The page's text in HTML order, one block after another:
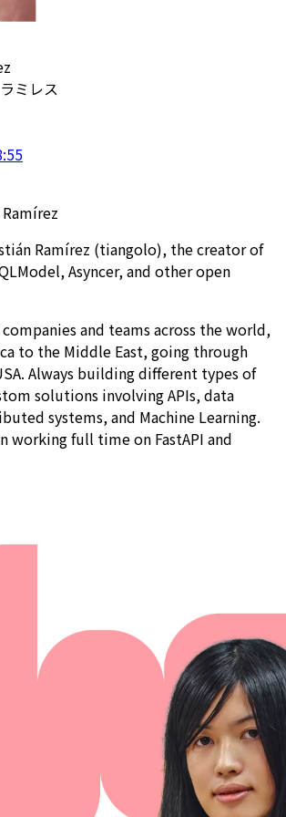
ミレス
Ramírez (tiangolo), the creator of
Asyncer, and other open
and teams across the world,
to the Middle East, going through
Always building different types of
solutions involving APIs, data
systems, and Machine Learning.
working full time on FastAPI and